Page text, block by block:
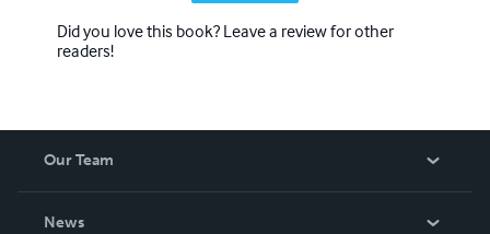
Did you love this book? Leave a review for other
readers!
Our Team
News